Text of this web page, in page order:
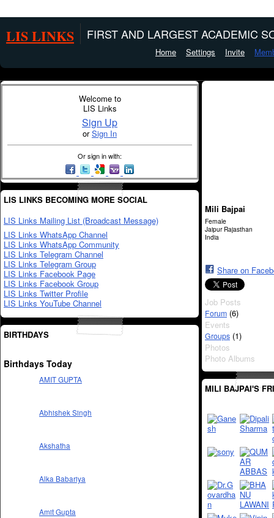
LIS LINKS FIRST AND LARGEST ACADEMIC
Home Settings Invite
Welcome to
LIS Links
Sign Up
orSign In
Or sign in with:
LIS LINKS BECOMING MORE SOCIAL
LIS Links Mailing List (Broadcast Message)
LIS Links WhatsApp Channel
LIS Links WhatsApp Community
LIS Links Telegram Channel
LIS Links Telegram Group
LIS Links Facebook Page
LIS Links Facebook Group
LIS Links Twitter Profile
LIS Links YouTube Channel
BIRTHDAYS
Birthdays Today
AMIT GUPTA
Abhishek Singh
Akshatha
Alka Babariya
Amit Gupta
Mili Bajpai
Female
Jaipur Rajasthan
India
Share on
Job Posts
Forum (6)
Events
Groups (1)
Photos
Photo Albums
MILI BAJPAI'S